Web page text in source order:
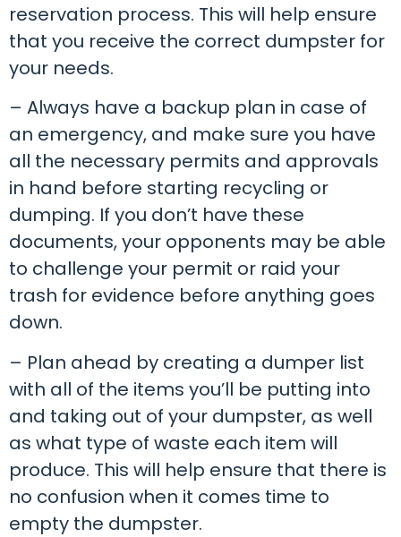
reservation process. This will help ensure
that you receive the correct dumpster for
your needs.
– Always have a backup plan in case of
an emergency, and make sure you have
all the necessary permits and approvals
in hand before starting recycling or
dumping. If you don’t have these
documents, your opponents may be able
to challenge your permit or raid your
trash for evidence before anything goes
down.
– Plan ahead by creating a dumper list
with all of the items you’ll be putting into
and taking out of your dumpster, as well
as what type of waste each item will
produce. This will help ensure that there is
no confusion when it comes time to
empty the dumpster.